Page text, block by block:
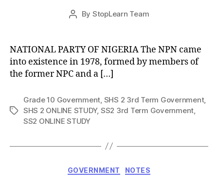
Post
By StopLearn Team
Post
date
NATIONAL PARTY OF NIGERIA The NPN came
into existence in 1978, formed by members of
the former NPC and a […]
Tags
Grade 10 Government SHS 2 3rd Term Government,
SHS 2 ONLINE STUDY, SS2 3rd Term Government
SS2 ONLINE STUDY
Categories
GOVERNMENT NOTES